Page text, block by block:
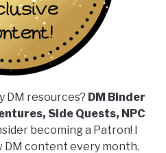
DM resources? DM Binder
Side Quests, NPC
becoming a Patron! I
DM content every month.